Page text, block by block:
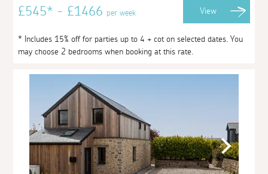
£545* - £1466per week View
* Includes 15% off for parties up to 4 + cot on selected dates. You
may choose 2 bedrooms when booking at this rate.